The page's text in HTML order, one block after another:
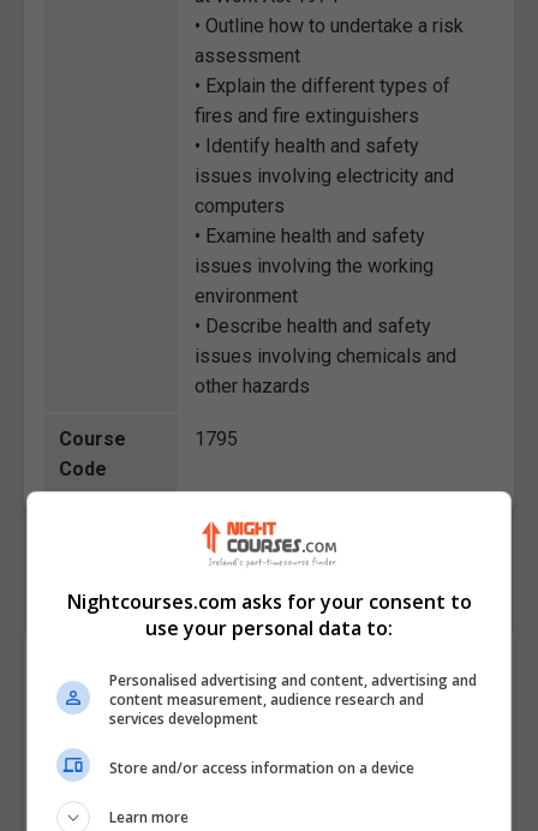
• Outline how to undertake a risk
assessment
• Explain the different types of
fires and fire extinguishers
• Identify health and safety
issues involving electricity and
computers
• Examine health and safety
issues involving the working
environment
• Describe health and safety
issues involving chemicals and
other hazards
Course
Code
1795
Course Provider
Nightcourses.com asks for your consent to
use your personal data to:
Personalised advertising and content, advertising and
content measurement, audience research and
services development
Store and/or access information on a device
Learn more